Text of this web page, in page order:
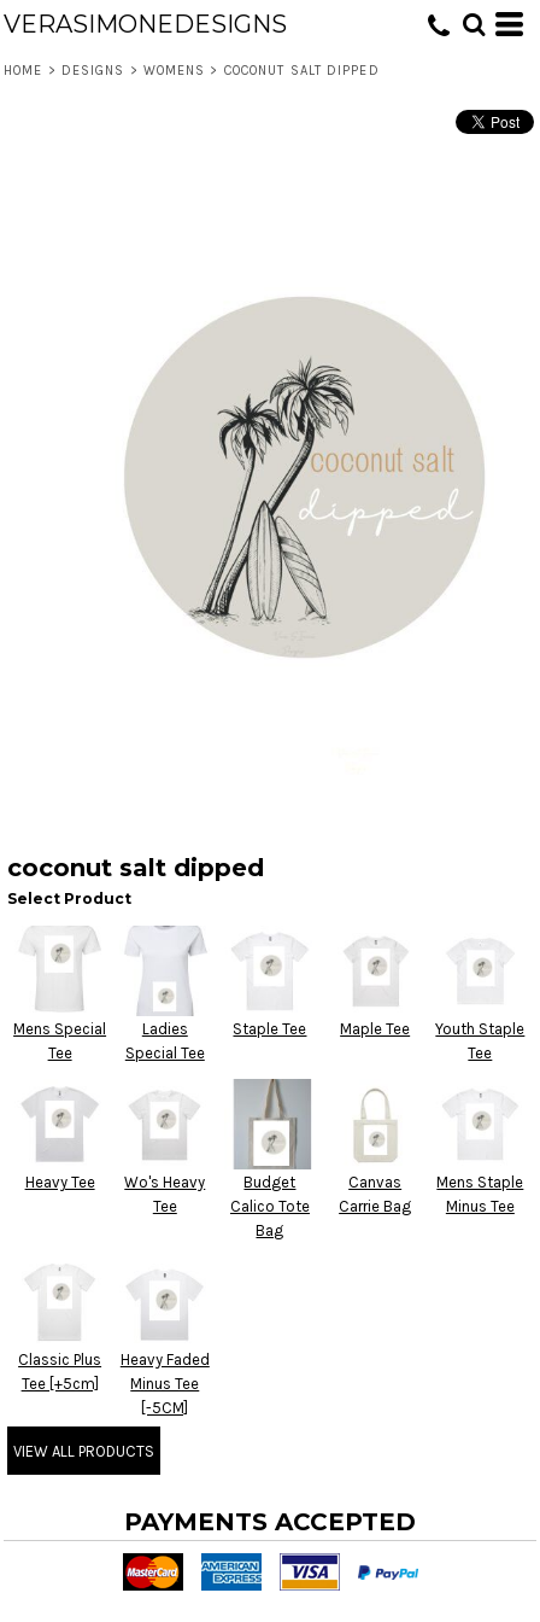
VERASIMONEDESIGNS
HOME > DESIGNS > WOMENS > COCONUT SALT DIPPED
coconut salt dipped
Select Product
Mens Special
Tee
Ladies
Special Tee
Staple Tee Maple Tee
Youth Staple
Tee
Heavy Tee
Wo's Heavy
Tee
Budget
Calico Tote
Bag
Canvas
Carrie Bag
Mens Staple
Minus Tee
Classic Plus
Tee [+5cm]
Heavy Faded
Minus Tee
[-5CM]
VIEW ALL PRODUCTS
PAYMENTS ACCEPTED